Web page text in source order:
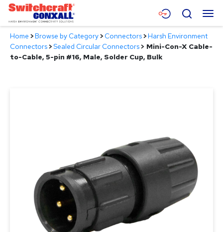
Skip
Main
Content
Menu
Products
Search
Home >Browse by Category>Connectors>Harsh Environment
Connectors>Sealed Circular Connectors> Mini-Con-X Cable-
to-Cable, 5-pin #16, Male, Solder Cup, Bulk